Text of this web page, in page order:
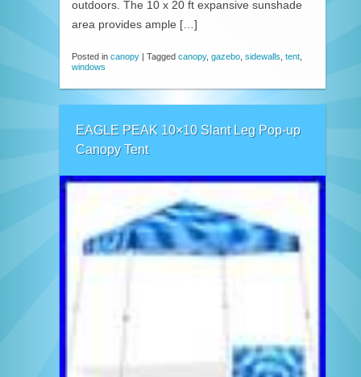
outdoors. The 10 x 20 ft expansive sunshade
area provides ample […]
Posted in canopy | Tagged canopy, gazebo sidewalls tent
windows
EAGLE PEAK 10×10 Slant Leg Pop-up
Canopy Tent